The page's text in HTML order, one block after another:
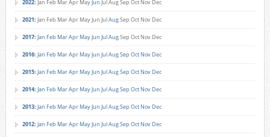
2022: Jan Feb MarApr MayJun JulAugSep Oct Nov Dec
2021: Jan Feb MarApr MayJun JulAugSep Oct Nov Dec
2017: Jan Feb MarApr MayJun JulAugSep Oct Nov Dec
2016: Jan Feb MarApr MayJun JulAugSep Oct Nov Dec
2015: Jan Feb MarApr MayJun JulAugSep Oct Nov Dec
2014: Jan Feb MarApr MayJun JulAugSep Oct Nov Dec
2013: Jan Feb MarApr MayJun JulAugSep Oct Nov Dec
2012: Jan Feb MarApr MayJun JulAugSep Oct Nov Dec